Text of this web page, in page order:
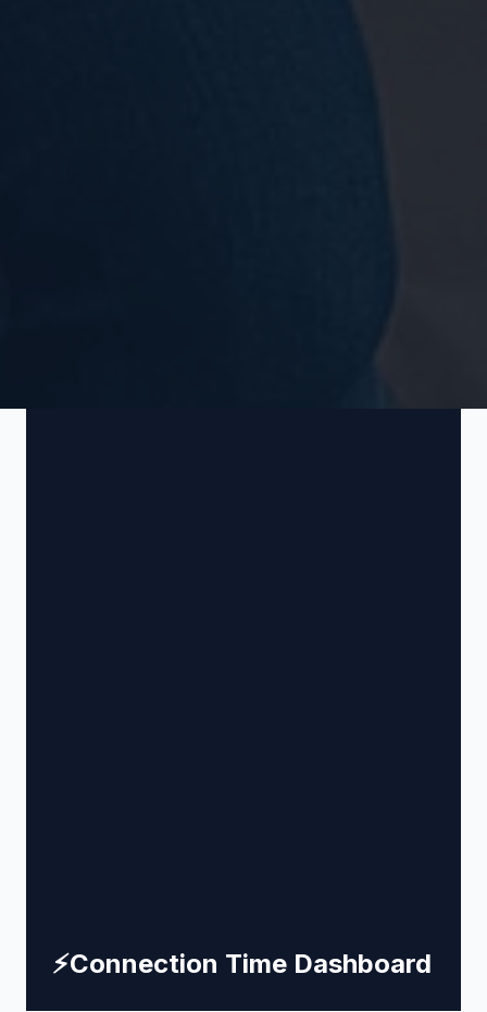
⚡Connection Time Dashboard